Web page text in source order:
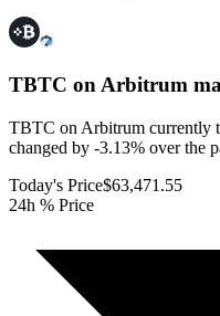
TBTC on Arbitrum
TBTC on Arbitrum currently
changed by -3.13% over the
Today's Price$63,471.55
24h % Price